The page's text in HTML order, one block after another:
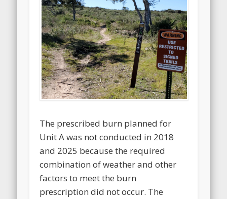
The prescribed burn planned for
Unit A was not conducted in 2018
and 2025 because the required
combination of weather and other
factors to meet the burn
prescription did not occur. The